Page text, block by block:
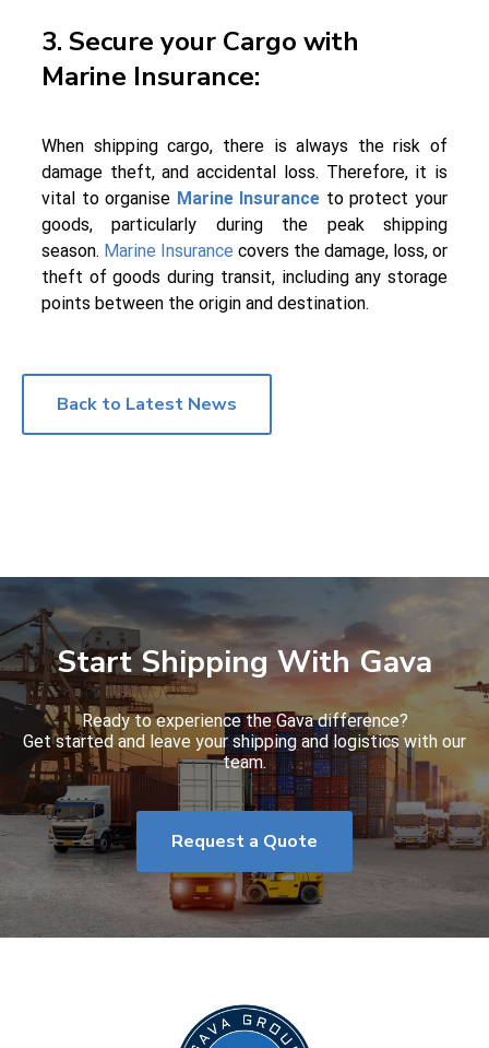
3. Secure your Cargo with
Marine Insurance:
When shipping cargo, there is always the risk of
damage theft, and accidental loss. Therefore, it is
vital to organise Marine Insurance to protect your
goods, particularly during the peak shipping
season. Marine Insurance covers the damage, loss, or
theft of goods during transit, including any storage
points between the origin and destination.
Back to Latest News
Start Shipping With Gava
Ready to experience the Gava difference?
Get started and leave your shipping and logistics with our
team.
Request a Quote